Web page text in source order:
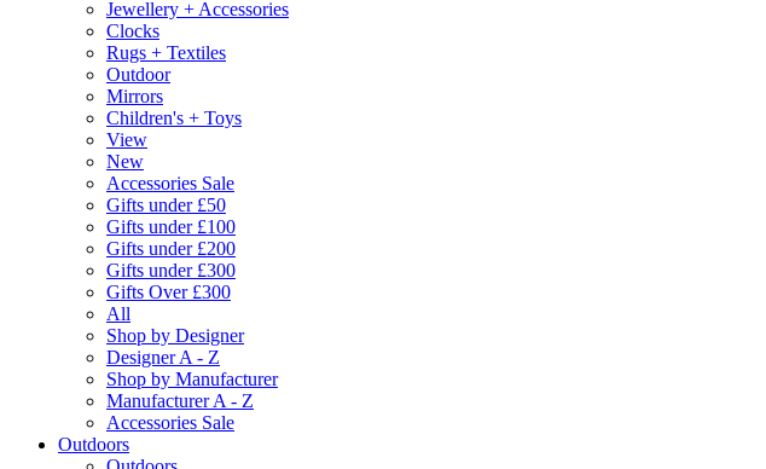
Jewellery + Accessories
Clocks
Rugs + Textiles
Outdoor
Mirrors
Children's + Toys
View
New
Accessories Sale
Gifts under £50
Gifts under £100
Gifts under £200
Gifts under £300
Gifts Over £300
All
Shop by Designer
Designer A - Z
Shop by Manufacturer
Manufacturer A - Z
Accessories Sale
Outdoors